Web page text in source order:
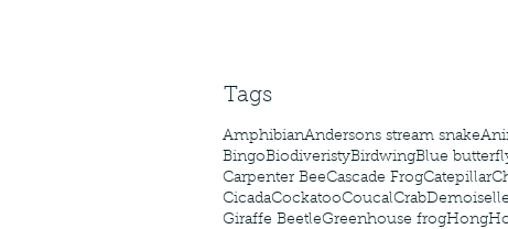
Tags
AmphibianAndersons stream snake
BingoBiodiveristyBirdwingBlue
Carpenter BeeCascade FrogCatepillar
CicadaCockatooCoucalCrabDemoiselle
Giraffe BeetleGreenhouse frogHong